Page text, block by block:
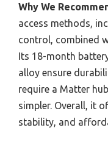
Why We
access methods,
control, combined
Its 18-month
alloy ensure
require a Matter
simpler. Overall, it
stability, and